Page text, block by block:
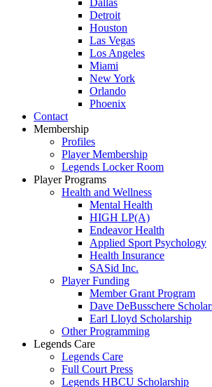
Dallas
Detroit
Houston
Las Vegas
Los Angeles
Miami
New York
Orlando
Phoenix
Contact
Membership
Profiles
Player Membership
Legends Locker Room
Player Programs
Health and Wellness
Mental Health
HIGH LP(A)
Endeavor Health
Applied Sport Psychology
Health Insurance
SASid Inc.
Player Funding
Member Grant Program
Dave DeBusschere
Earl Lloyd Scholarship
Other Programming
Legends Care
Legends Care
Full Court Press
Legends HBCU Scholarship